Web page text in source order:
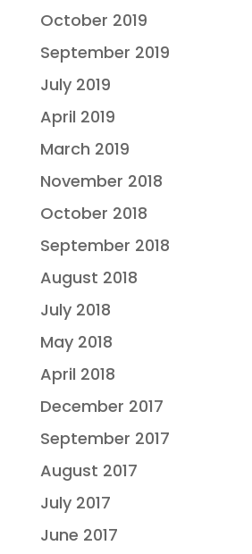
October 2019
September 2019
July 2019
April 2019
March 2019
November 2018
October 2018
September 2018
August 2018
July 2018
May 2018
April 2018
December 2017
September 2017
August 2017
July 2017
June 2017